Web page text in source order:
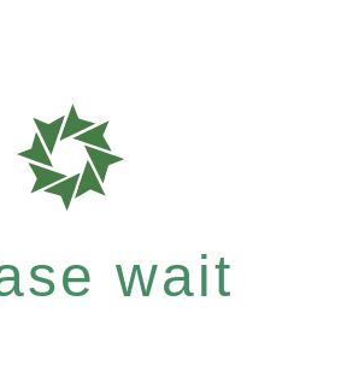
wait